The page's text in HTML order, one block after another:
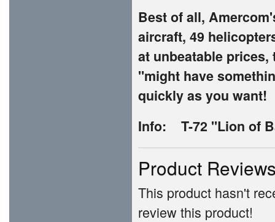
Best of all,
aircraft, 49
at unbeatable
"might have
quickly as you want!
Info: T-72 "Lion of
Product
This product hasn't
review this product!